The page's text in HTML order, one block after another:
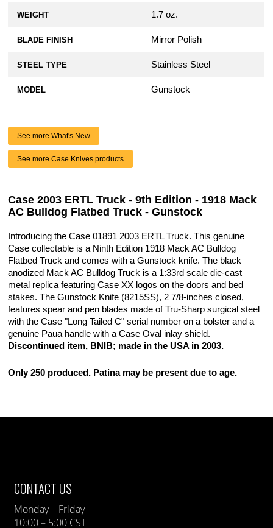
WEIGHT 1.7 oz.
BLADE FINISH Mirror Polish
STEEL TYPE Stainless Steel
MODEL Gunstock
See more What's New
See more Case Knives products
Case 2003 ERTL Truck - 9th Edition - 1918 Mack
AC Bulldog Flatbed Truck - Gunstock
Introducing the Case 01891 2003 ERTL Truck. This genuine
Case collectable is a Ninth Edition 1918 Mack AC Bulldog
Flatbed Truck and comes with a Gunstock knife. The black
anodized Mack AC Bulldog Truck is a 1:33rd scale die-cast
metal replica featuring Case XX logos on the doors and bed
stakes. The Gunstock Knife (8215SS), 2 7/8-inches closed,
features spear and pen blades made of Tru-Sharp surgical steel
with the Case "Long Tailed C" serial number on a bolster and a
genuine Paua handle with a Case Oval inlay shield.
Discontinued item, BNIB; made in the USA in 2003.
Only 250 produced. Patina may be present due to age.
CONTACT US
Monday – Friday
10:00 – 5:00 CST